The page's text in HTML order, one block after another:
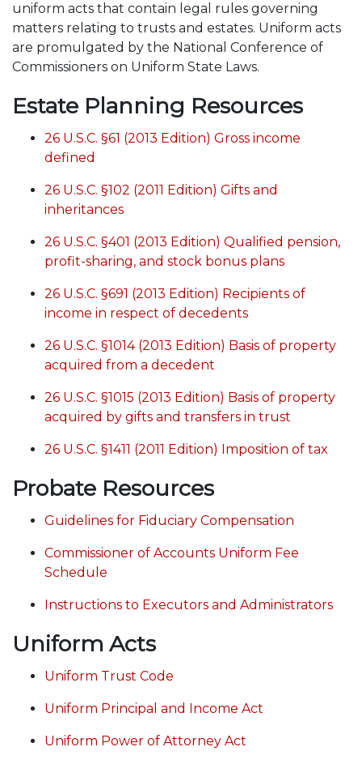
uniform acts that contain legal rules governing
matters relating to trusts and estates. Uniform acts
are promulgated by the National Conference of
Commissioners on Uniform State Laws.
Estate Planning Resources
26 U.S.C. §61 (2013 Edition) Gross income
defined
26 U.S.C. §102 (2011 Edition) Gifts and
inheritances
26 U.S.C. §401 (2013 Edition) Qualified pension,
profit-sharing, and stock bonus plans
26 U.S.C. §691 (2013 Edition) Recipients of
income in respect of decedents
26 U.S.C. §1014 (2013 Edition) Basis of property
acquired from a decedent
26 U.S.C. §1015 (2013 Edition) Basis of property
acquired by gifts and transfers in trust
26 U.S.C. §1411 (2011 Edition) Imposition of tax
Probate Resources
Guidelines for Fiduciary Compensation
Commissioner of Accounts Uniform Fee
Schedule
Instructions to Executors and Administrators
Uniform Acts
Uniform Trust Code
Uniform Principal and Income Act
Uniform Power of Attorney Act